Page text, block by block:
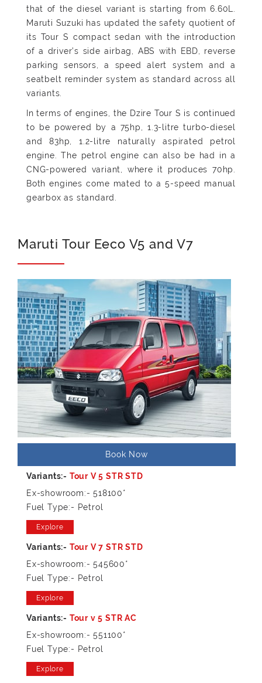
that of the diesel variant is starting from 6.60L.
Maruti Suzuki has updated the safety quotient of
its Tour S compact sedan with the introduction
of a driver’s side airbag, ABS with EBD, reverse
parking sensors, a speed alert system and a
seatbelt reminder system as standard across all
variants.
In terms of engines, the Dzire Tour S is continued
to be powered by a 75hp, 1.3-litre turbo-diesel
and 83hp, 1.2-litre naturally aspirated petrol
engine. The petrol engine can also be had in a
CNG-powered variant, where it produces 70hp.
Both engines come mated to a 5-speed manual
gearbox as standard.
Maruti Tour Eeco V5 and V7
Book Now
Ex-showroom:- 518100*
Fuel Type:- Petrol
Explore
Ex-showroom:- 545600*
Fuel Type:- Petrol
Explore
Ex-showroom:- 551100*
Fuel Type:- Petrol
Explore